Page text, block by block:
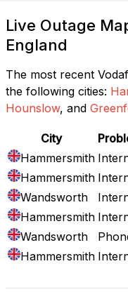
Live Outage
England
The most recent
the following cities:
Hounslow, and
City
Hammersmith
Hammersmith
Wandsworth
Hammersmith
Wandsworth
Hammersmith